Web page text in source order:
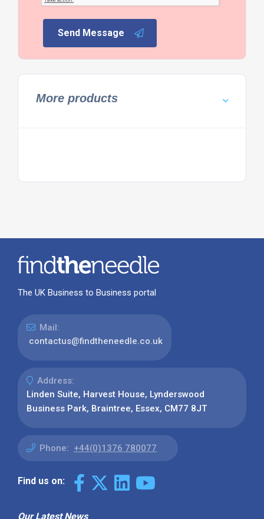
Send Message
More products
The UK Business to Business portal
Mail:
contactus@findtheneedle.co.uk
Address:
Linden Suite, Harvest House, Lynderswood
Business Park, Braintree, Essex, CM77 8JT
Phone: +44(0)1376 780077
Find us on:
Our Latest News